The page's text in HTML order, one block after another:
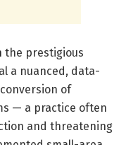
the prestigious
a nuanced, data-
of
— a practice often
and threatening